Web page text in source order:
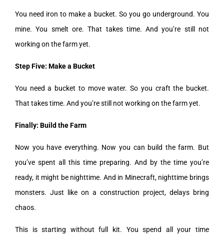
You need iron to make a bucket. So you go underground. You
mine. You smelt ore. That takes time. And you’re still not
working on the farm yet.
Step Five: Make a Bucket
You need a bucket to move water. So you craft the bucket.
That takes time. And you’re still not working on the farm yet.
Finally: Build the Farm
Now you have everything. Now you can build the farm. But
you’ve spent all this time preparing. And by the time you’re
ready, it might be nighttime. And in Minecraft, nighttime brings
monsters. Just like on a construction project, delays bring
chaos.
This is starting without full kit. You spend all your time